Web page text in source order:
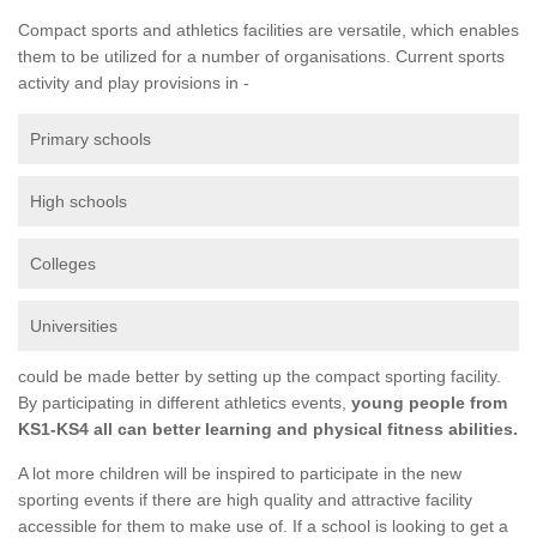
Compact sports and athletics facilities are versatile, which enables
them to be utilized for a number of organisations. Current sports
activity and play provisions in -
Primary schools
High schools
Colleges
Universities
could be made better by setting up the compact sporting facility.
By participating in different athletics events, young people from
KS1-KS4 all can better learning and physical fitness abilities.
A lot more children will be inspired to participate in the new
sporting events if there are high quality and attractive facility
accessible for them to make use of. If a school is looking to get a